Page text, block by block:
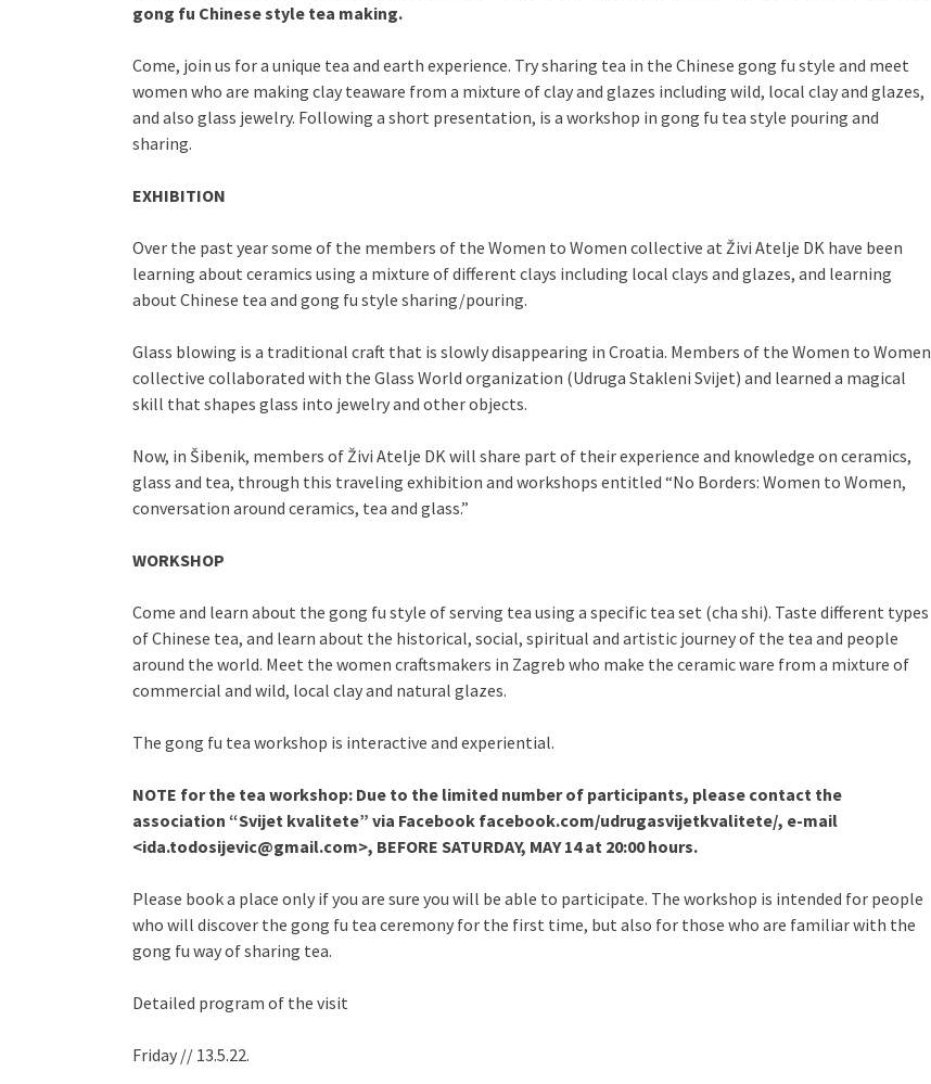
gong fu Chinese style tea making.
Come, join us for a unique tea and earth experience. Try sharing tea in the Chinese gong fu style and meet
women who are making clay teaware from a mixture of clay and glazes including wild, local clay and glazes,
and also glass jewelry. Following a short presentation, is a workshop in gong fu tea style pouring and
sharing.
EXHIBITION
Over the past year some of the members of the Women to Women collective at Živi Atelje DK have been
learning about ceramics using a mixture of different clays including local clays and glazes, and learning
about Chinese tea and gong fu style sharing/pouring.
Glass blowing is a traditional craft that is slowly disappearing in Croatia. Members of the Women to Women
collective collaborated with the Glass World organization (Udruga Stakleni Svijet) and learned a magical
skill that shapes glass into jewelry and other objects.
Now, in Šibenik, members of Živi Atelje DK will share part of their experience and knowledge on ceramics,
glass and tea, through this traveling exhibition and workshops entitled “No Borders: Women to Women,
conversation around ceramics, tea and glass.”
WORKSHOP
Come and learn about the gong fu style of serving tea using a specific tea set (cha shi). Taste different types
of Chinese tea, and learn about the historical, social, spiritual and artistic journey of the tea and people
around the world. Meet the women craftsmakers in Zagreb who make the ceramic ware from a mixture of
commercial and wild, local clay and natural glazes.
The gong fu tea workshop is interactive and experiential.
NOTE for the tea workshop: Due to the limited number of participants, please contact the
association “Svijet kvalitete” via Facebook facebook.com/udrugasvijetkvalitete/, e-mail
<ida.todosijevic@gmail.com>, BEFORE SATURDAY, MAY 14 at 20:00 hours.
Please book a place only if you are sure you will be able to participate. The workshop is intended for people
who will discover the gong fu tea ceremony for the first time, but also for those who are familiar with the
gong fu way of sharing tea.
Detailed program of the visit
Friday // 13.5.22.